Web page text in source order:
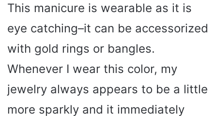
This manicure is wearable as it is
eye catching–it can be accessorized
with gold rings or bangles.
Whenever I wear this color, my
jewelry always appears to be a little
more sparkly and it immediately